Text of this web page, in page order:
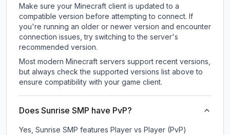
Make sure your Minecraft client is updated to a
compatible version before attempting to connect. If
you're running an older or newer version and encounter
connection issues, try switching to the server's
recommended version.
Most modern Minecraft servers support recent versions,
but always check the supported versions list above to
ensure compatibility with your game client.
Does Sunrise SMP have PvP?
Yes, Sunrise SMP features Player vs Player (PvP)